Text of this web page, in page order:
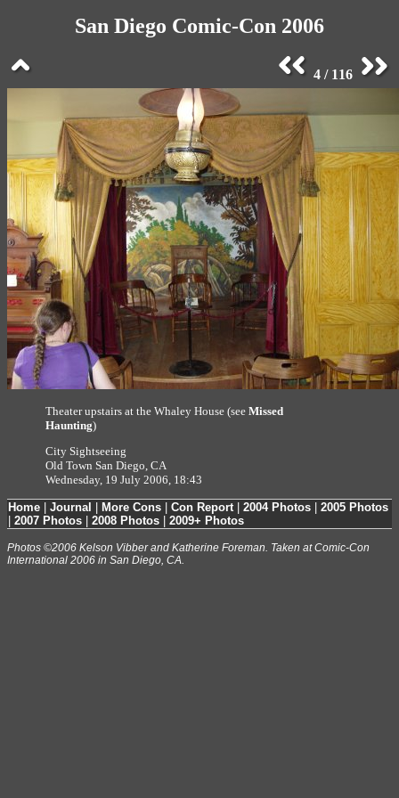
San Diego Comic-Con 2006
4 / 116
Theater upstairs at the Whaley House (seeMissed
Haunting)
City Sightseeing
Old Town San Diego, CA
Wednesday, 19 July 2006, 18:43
Home Journal More Cons Con Report| 2004 Photos
2005 Photos
2007 Photos 2008 Photos 2009+ Photos
Photos ©2006 Kelson Vibber and Katherine Foreman. Taken at Comic-Con
International 2006 in San Diego, CA.